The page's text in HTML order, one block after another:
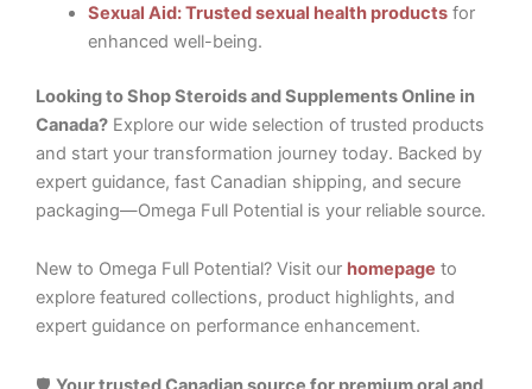
Sexual Aid: Trusted sexual health productsfor
enhanced well-being.
Looking to Shop Steroids and Supplements Online in
Canada? Explore our wide selection of trusted products
and start your transformation journey today. Backed by
expert guidance, fast Canadian shipping, and secure
packaging—Omega Full Potential is your reliable source.
New to Omega Full Potential? Visit our homepage to
explore featured collections, product highlights, and
expert guidance on performance enhancement.